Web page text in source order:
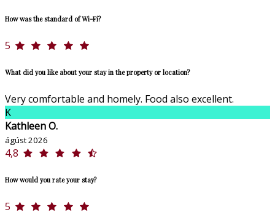
How was the standard of Wi-Fi?
5
What did you like about your stay in the property or location?
Very comfortable and homely. Food also excellent.
K
Kathleen O.
ágúst 2026
4,8
How would you rate your stay?
5